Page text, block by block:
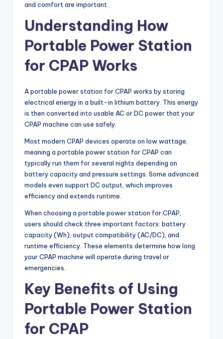
and comfort are important.
Understanding How
Portable Power Station
for CPAP Works
A portable power station for CPAP works by storing
electrical energy in a built-in lithium battery. This energy
is then converted into usable AC or DC power that your
CPAP machine can use safely.
Most modern CPAP devices operate on low wattage,
meaning a portable power station for CPAP can
typically run them for several nights depending on
battery capacity and pressure settings. Some advanced
models even support DC output, which improves
efficiency and extends runtime.
When choosing a portable power station for CPAP,
users should check three important factors: battery
capacity (Wh), output compatibility (AC/DC), and
runtime efficiency. These elements determine how long
your CPAP machine will operate during travel or
emergencies.
Key Benefits of Using
Portable Power Station
for CPAP